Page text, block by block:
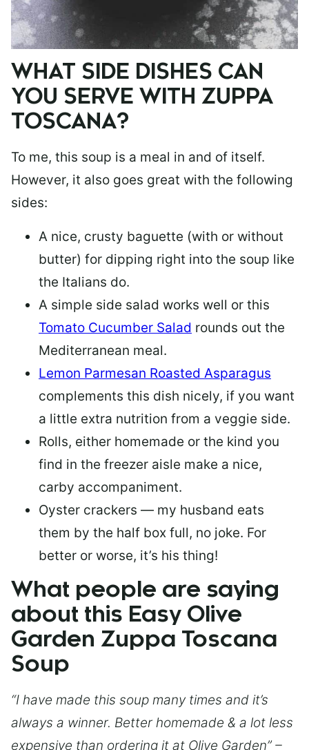
WHAT SIDE DISHES CAN
YOU SERVE WITH ZUPPA
TOSCANA?
To me, this soup is a meal in and of itself.
However, it also goes great with the following
sides:
A nice, crusty baguette (with or without
butter) for dipping right into the soup like
the Italians do.
A simple side salad works well or this
Tomato Cucumber Salad rounds out the
Mediterranean meal.
Lemon Parmesan Roasted Asparagus
complements this dish nicely, if you want
a little extra nutrition from a veggie side.
Rolls, either homemade or the kind you
find in the freezer aisle make a nice,
carby accompaniment.
Oyster crackers — my husband eats
them by the half box full, no joke. For
better or worse, it’s his thing!
What people are saying
about this Easy Olive
Garden Zuppa Toscana
Soup
“I have made this soup many times and it’s
always a winner. Better homemade & a lot less
expensive than ordering it at Olive Garden” –